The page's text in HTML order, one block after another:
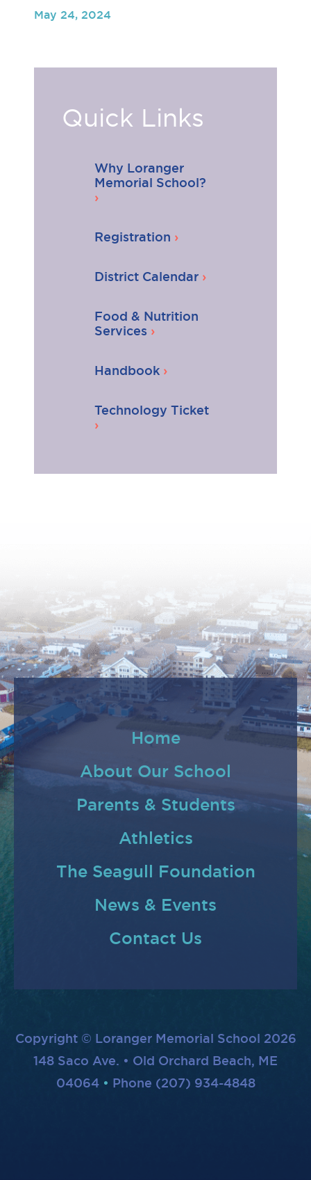
May 24, 2024
Quick Links
Why Loranger
Memorial School?
Registration
District Calendar
Food & Nutrition
Services
Handbook
Technology Ticket
Home
About Our School
Parents & Students
Athletics
The Seagull Foundation
News & Events
Contact Us
Copyright © Loranger Memorial School 2026
148 Saco Ave. • Old Orchard Beach, ME
04064
Phone (207) 934-4848